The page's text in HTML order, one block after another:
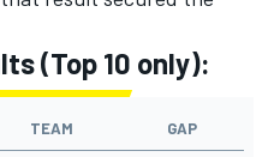
(Top 10 only):
TEAM GAP